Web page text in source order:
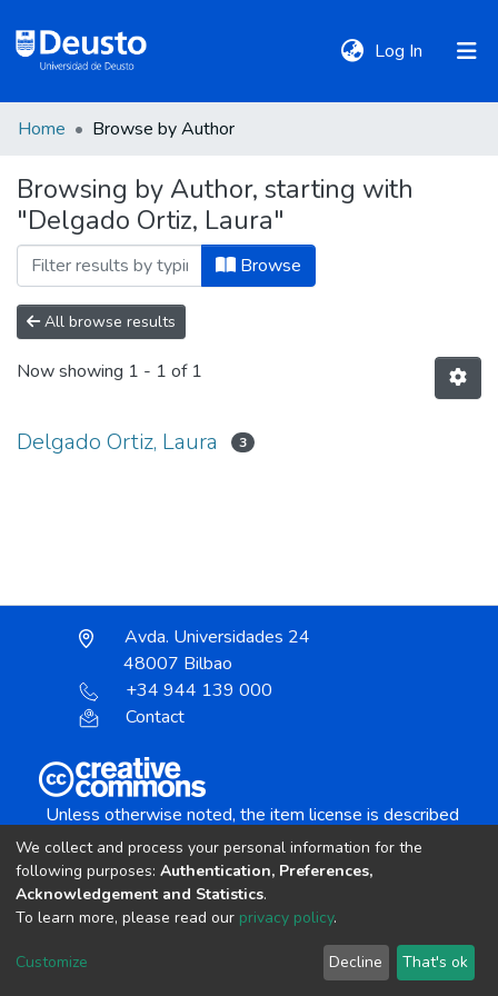
Log In (current)
Communities
&
Collections
All of DSpace
Home Browse by Author
Browsing by Author, starting with
"Delgado Ortiz, Laura"
Browse
All browse results
Now showing 1 - 1 of 1
Delgado Ortiz, Laura 3
Avda. Universidades 24
48007 Bilbao
+34 944 139 000
Contact
Unless otherwise noted, the item license is described
Creative Commons Attribution-NonCommercial-
copyright © 2002-2026 LYRASIS
Cookie settings Send Feedback
We collect and process your personal information for the
following purposes: Authentication, Preferences,
Acknowledgement and Statistics.
To learn more, please read our privacy policy.
Customize Decline That's ok